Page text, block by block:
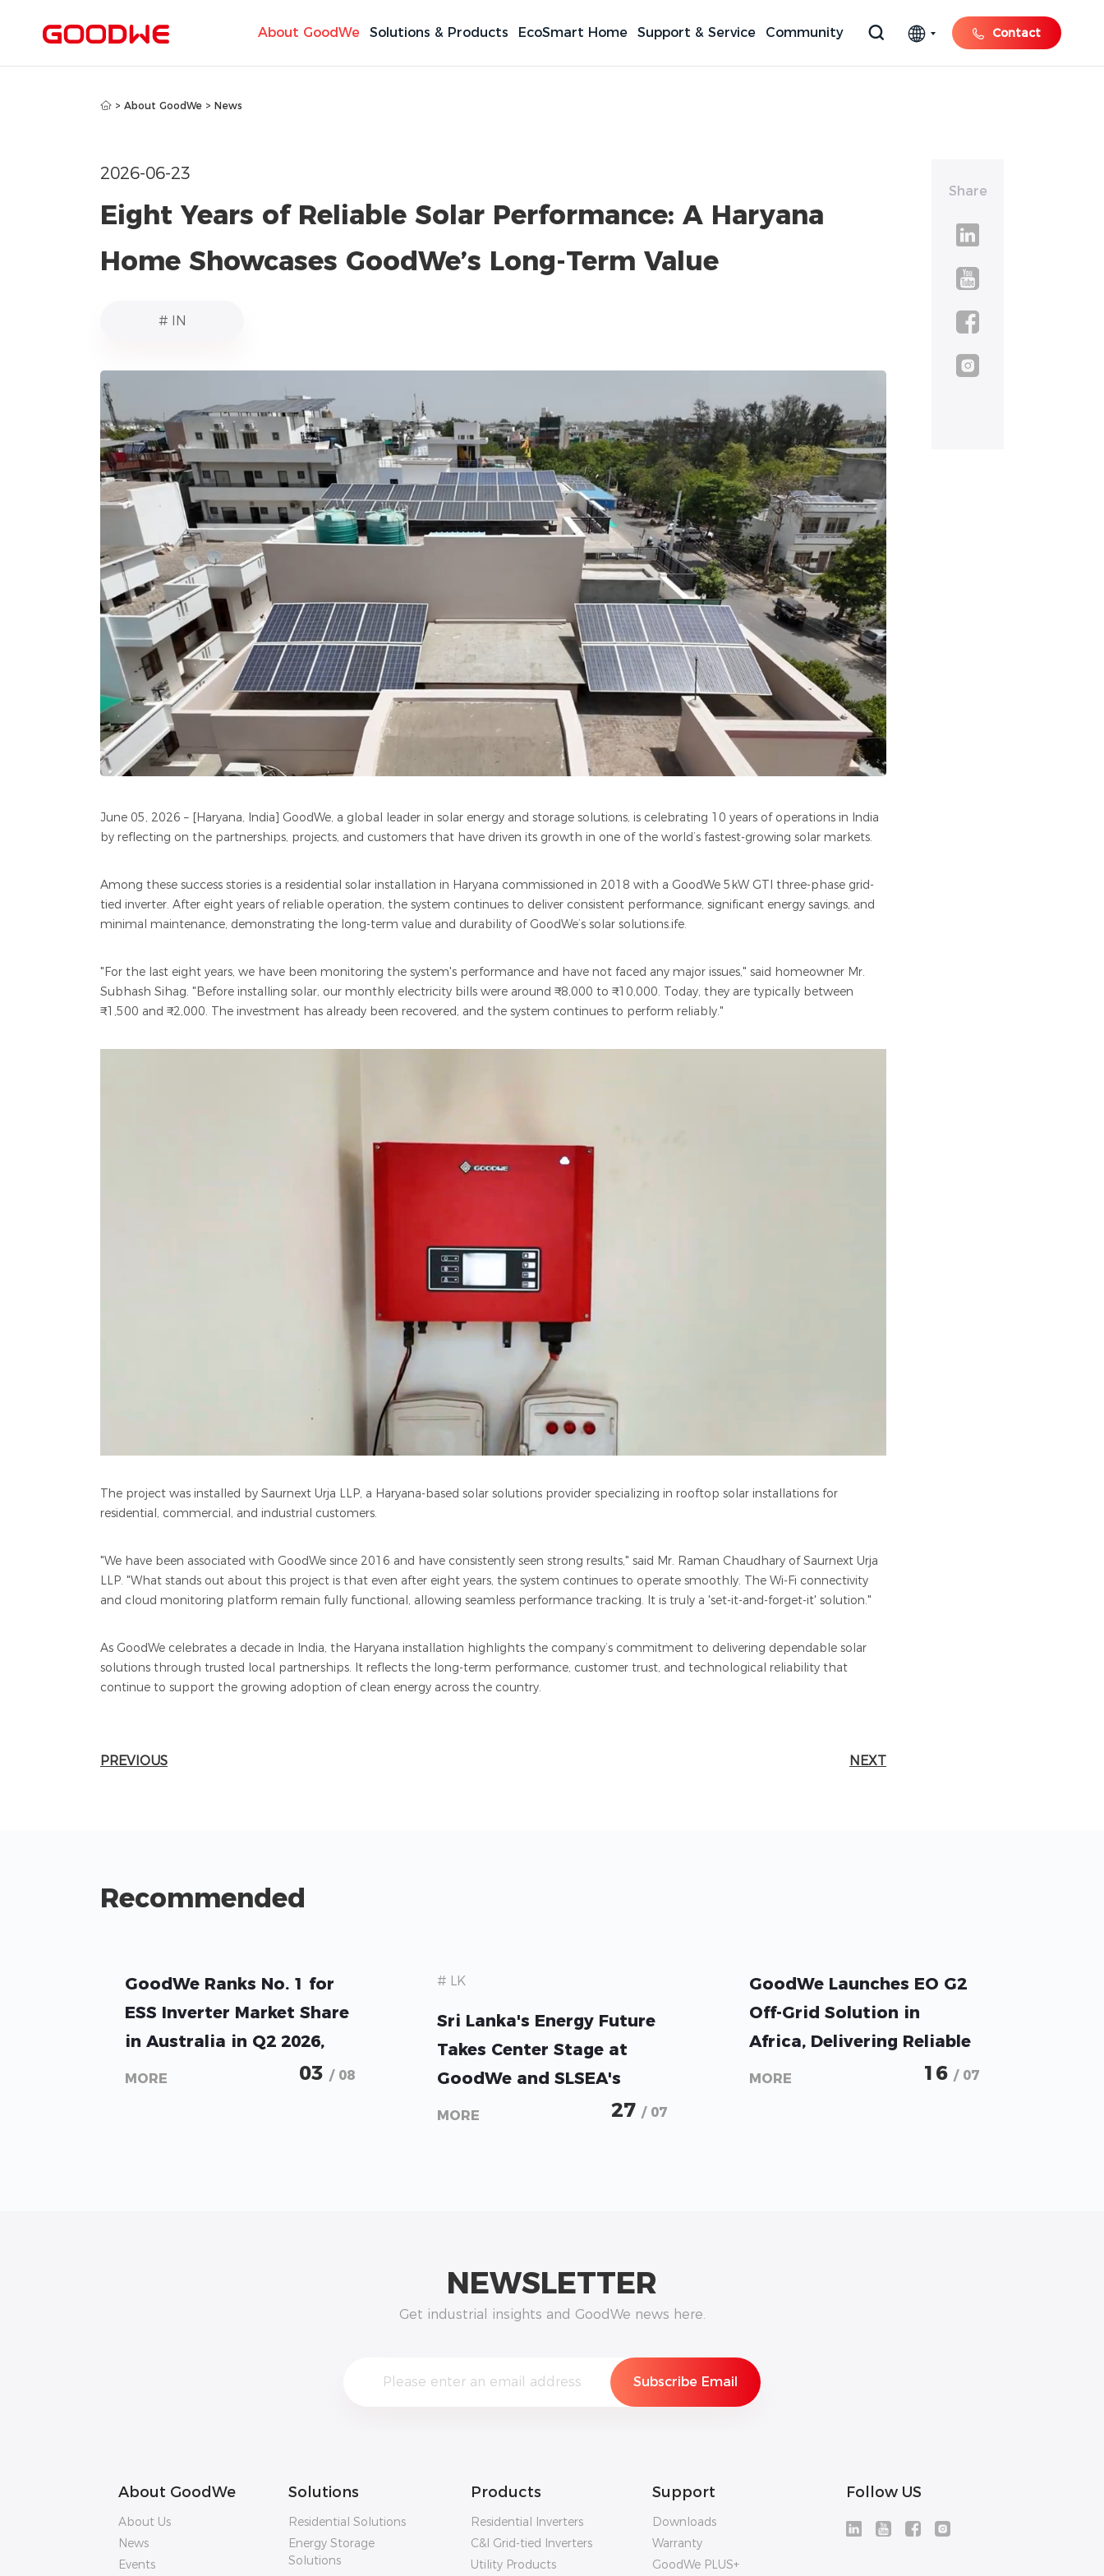
About GoodWe Solutions & Products EcoSmart Home Support & Service Community Contact
> About GoodWe > News
Share
2026-06-23
Eight Years of Reliable Solar Performance: A Haryana
Home Showcases GoodWe’s Long-Term Value
# IN
June 05, 2026 – [Haryana, India] GoodWe, a global leader in solar energy and storage solutions, is celebrating 10 years of operations in India
by reflecting on the partnerships, projects, and customers that have driven its growth in one of the world’s fastest-growing solar markets.
Among these success stories is a residential solar installation in Haryana commissioned in 2018 with a GoodWe 5kW GTI three-phase grid-
tied inverter. After eight years of reliable operation, the system continues to deliver consistent performance, significant energy savings, and
minimal maintenance, demonstrating the long-term value and durability of GoodWe’s solar solutions.ife.
"For the last eight years, we have been monitoring the system's performance and have not faced any major issues," said homeowner Mr.
Subhash Sihag. "Before installing solar, our monthly electricity bills were around ₹8,000 to ₹10,000. Today, they are typically between
₹1,500 and ₹2,000. The investment has already been recovered, and the system continues to perform reliably."
The project was installed by Saurnext Urja LLP, a Haryana-based solar solutions provider specializing in rooftop solar installations for
residential, commercial, and industrial customers.
"We have been associated with GoodWe since 2016 and have consistently seen strong results," said Mr. Raman Chaudhary of Saurnext Urja
LLP. "What stands out about this project is that even after eight years, the system continues to operate smoothly. The Wi-Fi connectivity
and cloud monitoring platform remain fully functional, allowing seamless performance tracking. It is truly a 'set-it-and-forget-it' solution."
As GoodWe celebrates a decade in India, the Haryana installation highlights the company’s commitment to delivering dependable solar
solutions through trusted local partnerships. It reflects the long-term performance, customer trust, and technological reliability that
continue to support the growing adoption of clean energy across the country.
PREVIOUS NEXT
Recommended
GoodWe Ranks No. 1 for
ESS Inverter Market Share
in Australia in Q2 2026,
Sunwiz Reports
MORE 03 / 08
# LK
Sri Lanka's Energy Future
Takes Center Stage at
GoodWe and SLSEA's
Solar + Storage Forum
MORE 27 / 07
GoodWe Launches EO G2
Off-Grid Solution in
Africa, Delivering Reliable
Energy Access with Long-
MORE 16 / 07
NEWSLETTER
Get industrial insights and GoodWe news here.
About GoodWe
About Us
News
Events
Solutions
Residential Solutions
Energy Storage
Solutions
Products
Residential Inverters
C&I Grid-tied Inverters
Utility Products
Support
Downloads
Warranty
GoodWe PLUS+
Follow US